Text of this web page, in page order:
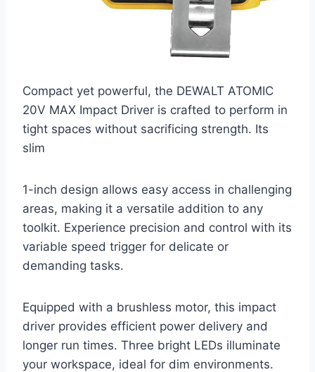
Compact yet powerful, the DEWALT ATOMIC
20V MAX Impact Driver is crafted to perform in
tight spaces without sacrificing strength. Its
slim
1-inch design allows easy access in challenging
areas, making it a versatile addition to any
toolkit. Experience precision and control with its
variable speed trigger for delicate or
demanding tasks.
Equipped with a brushless motor, this impact
driver provides efficient power delivery and
longer run times. Three bright LEDs illuminate
your workspace, ideal for dim environments.